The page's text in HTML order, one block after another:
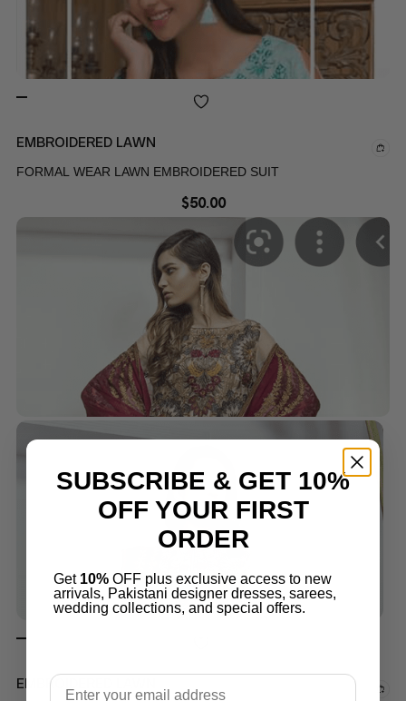
EMBROIDERED LAWN
FORMAL WEAR LAWN EMBROIDERED SUIT
$50.00
EMBROIDERED LAWN
SUBSCRIBE & GET 10%
OFF YOUR FIRST
ORDER
Get 10% OFF plus exclusive access to new
arrivals, Pakistani designer dresses, sarees,
wedding collections, and special offers.
Email